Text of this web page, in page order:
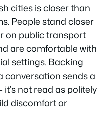
cities is closer than
People stand closer
on public transport
are comfortable with
settings. Backing
conversation sends a
not read as politely
discomfort or